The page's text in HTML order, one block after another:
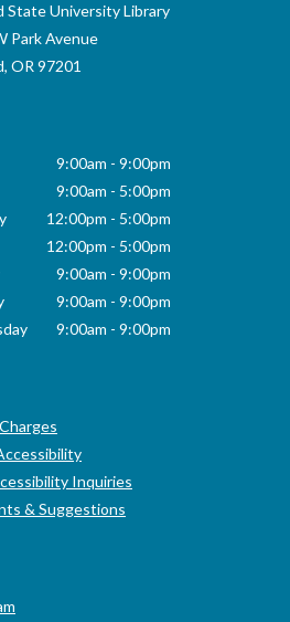
State University Library
Park Avenue
OR 97201
9:00am - 9:00pm
9:00am - 5:00pm
12:00pm - 5:00pm
12:00pm - 5:00pm
9:00am - 9:00pm
9:00am - 9:00pm
9:00am - 9:00pm
Inquiries
& Suggestions